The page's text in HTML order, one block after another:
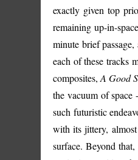
exactly given top
remaining up-in-
minute brief
each of these tracks
composites,A Good
the vacuum of space
such futuristic
with its jittery,
surface. Beyond